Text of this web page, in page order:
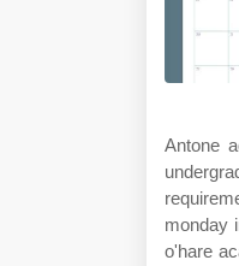
Antone
monday
o'hare